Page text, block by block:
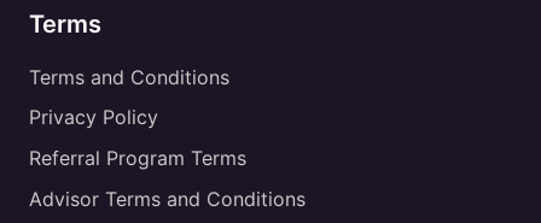
Terms
Terms and Conditions
Privacy Policy
Referral Program Terms
Advisor Terms and Conditions